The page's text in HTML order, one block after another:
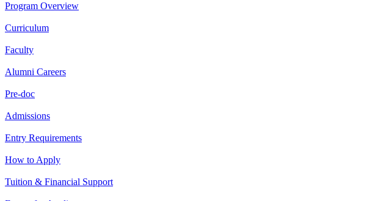
Program Overview
Curriculum
Faculty
Alumni Careers
Pre-doc
Admissions
Entry Requirements
How to Apply
Tuition & Financial Support